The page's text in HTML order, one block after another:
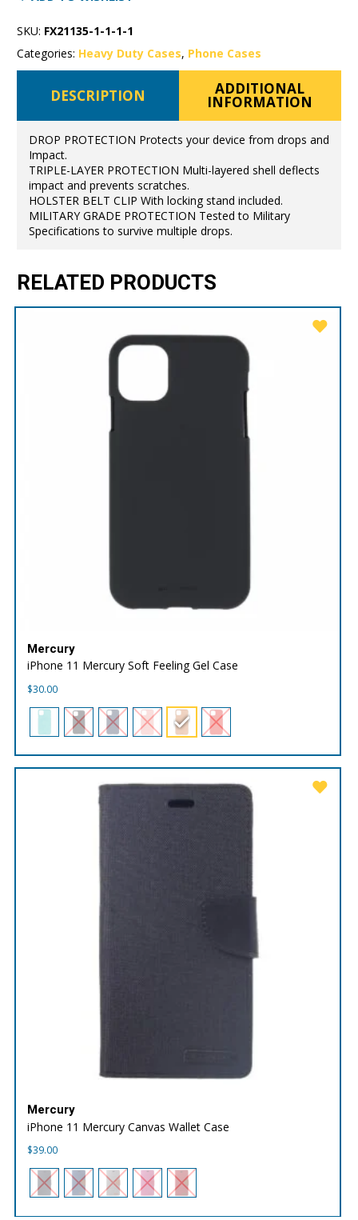
Rugged
quantity
SKU: FX21135-1-1-1-1
Categories: Heavy Duty Cases, Phone Cases
DESCRIPTION ADDITIONAL
INFORMATION
DROP PROTECTION Protects your device from drops and
Impact.
TRIPLE-LAYER PROTECTION Multi-layered shell deflects
impact and prevents scratches.
HOLSTER BELT CLIP With locking stand included.
MILITARY GRADE PROTECTION Tested to Military
Specifications to survive multiple drops.
RELATED PRODUCTS
Mercury
iPhone 11 Mercury Soft Feeling Gel Case
$30.00
Mercury
iPhone 11 Mercury Canvas Wallet Case
$39.00